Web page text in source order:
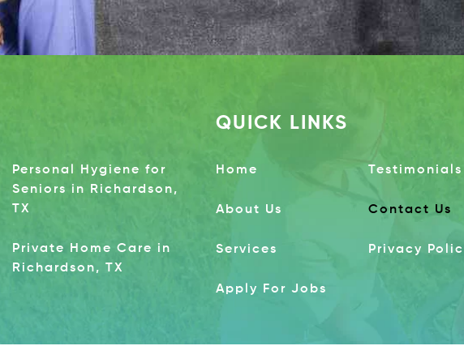
Personal Hygiene for
Seniors in Richardson,
TX
Private Home Care in
Richardson, TX
QUICK LINKS
Home
About Us
Services
Apply For Jobs
Testimonials
Contact Us
Privacy